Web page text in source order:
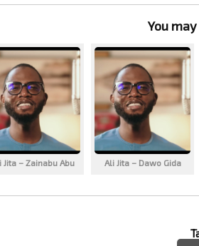
You
Jita – Zainabu Abu Ali Jita – Dawo Gida